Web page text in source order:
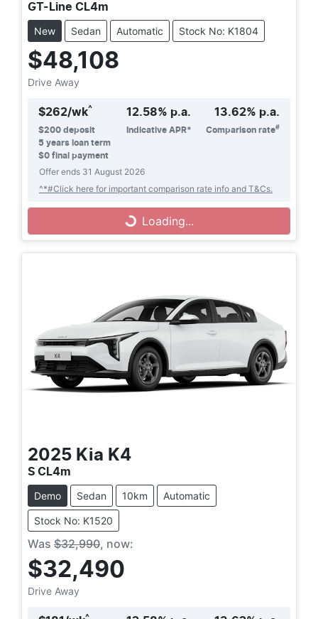
GT-Line CL4m
New Sedan Automatic Stock No: K1804
$48,108
Drive Away
$262/wk^
$200 deposit
5 years loan term
$0 final payment
12.58% p.a.
Indicative APR*
13.62% p.a.
Comparison rate#
Offer ends 31 August 2026
^*#Click here for important comparison rate info and T&Cs.
Loading...
Loading...
2025 Kia K4
S CL4m
Demo Sedan 10km Automatic
Stock No: K1520
Was $32,990, now:
$32,490
Drive Away
^